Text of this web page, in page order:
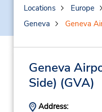
Locations Europe
Geneva
Geneva
Geneva
Side) (GVA)
Address: